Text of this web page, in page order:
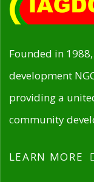
Founded in
development
providing a
community
LEARN MORE